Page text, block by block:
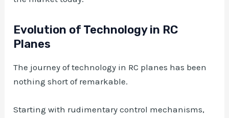
Evolution of Technology in RC
Planes
The journey of technology in RC planes has been
nothing short of remarkable.
Starting with rudimentary control mechanisms,